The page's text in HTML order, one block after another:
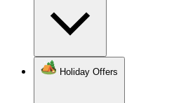
Holiday Offers